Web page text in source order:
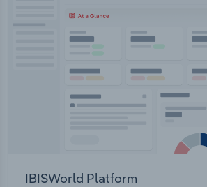
IBISWorld Platform